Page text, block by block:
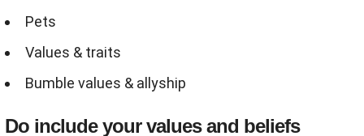
Pets
Values & traits
Bumble values & allyship
Do include your values and beliefs